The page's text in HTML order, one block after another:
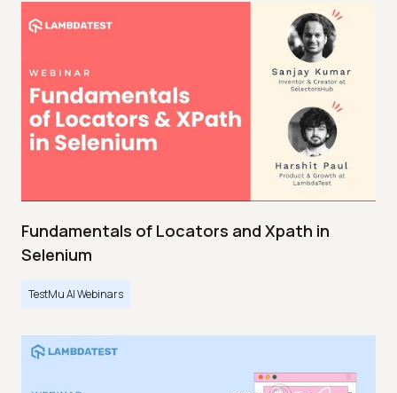
Fundamentals of Locators and Xpath in
Selenium
TestMu AI Webinars